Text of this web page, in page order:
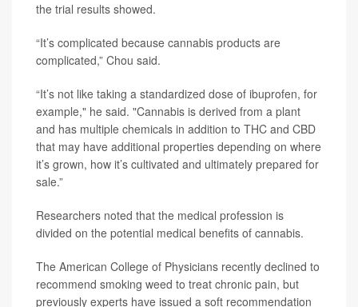
the trial results showed.
“It’s complicated because cannabis products are
complicated,” Chou said.
“It’s not like taking a standardized dose of ibuprofen, for
example," he said. "Cannabis is derived from a plant
and has multiple chemicals in addition to THC and CBD
that may have additional properties depending on where
it’s grown, how it’s cultivated and ultimately prepared for
sale.”
Researchers noted that the medical profession is
divided on the potential medical benefits of cannabis.
The American College of Physicians recently declined to
recommend smoking weed to treat chronic pain, but
previously experts have issued a soft recommendation